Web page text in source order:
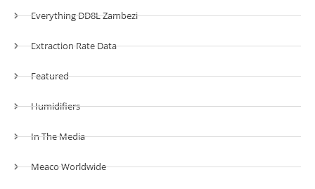
Everything DD8L Zambezi
Extraction Rate Data
Featured
Humidifiers
In The Media
Meaco Worldwide